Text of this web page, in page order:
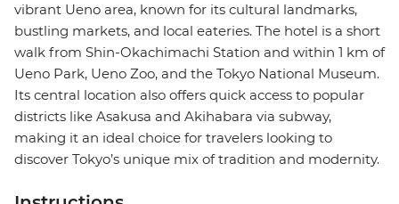
vibrant Ueno area, known for its cultural landmarks,
bustling markets, and local eateries. The hotel is a short
walk from Shin-Okachimachi Station and within 1 km of
Ueno Park, Ueno Zoo, and the Tokyo National Museum.
Its central location also offers quick access to popular
districts like Asakusa and Akihabara via subway,
making it an ideal choice for travelers looking to
discover Tokyo’s unique mix of tradition and modernity.